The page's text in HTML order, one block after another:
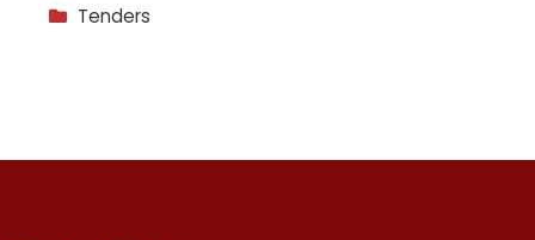
Tenders